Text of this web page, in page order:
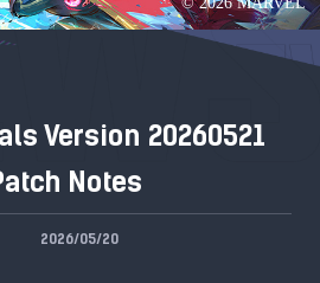
Version 20260521
Notes
2026/05/20